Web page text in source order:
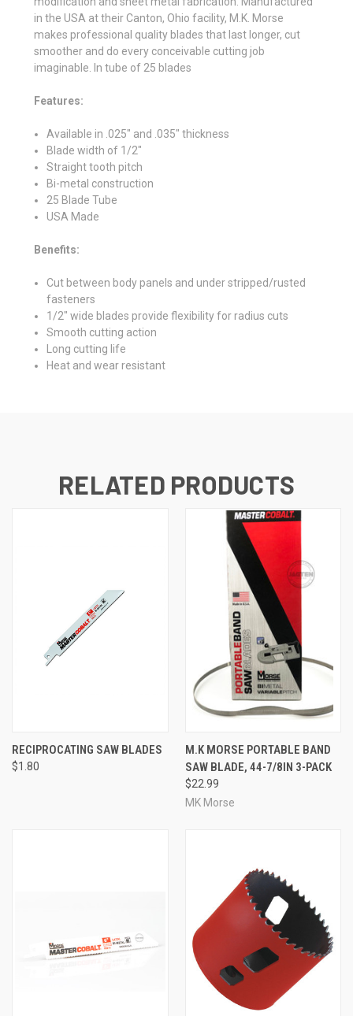
in the USA at their Canton, Ohio facility, M.K. Morse
makes professional quality blades that last longer, cut
smoother and do every conceivable cutting job
imaginable. In tube of 25 blades
Features:
Available in .025" and .035" thickness
Blade width of 1/2"
Straight tooth pitch
Bi-metal construction
25 Blade Tube
USA Made
Benefits:
Cut between body panels and under stripped/rusted
fasteners
1/2" wide blades provide flexibility for radius cuts
Smooth cutting action
Long cutting life
Heat and wear resistant
RELATED PRODUCTS
RECIPROCATING SAW BLADES
$1.80
M.K MORSE PORTABLE BAND
SAW BLADE, 44-7/8IN 3-PACK
$22.99
MK Morse